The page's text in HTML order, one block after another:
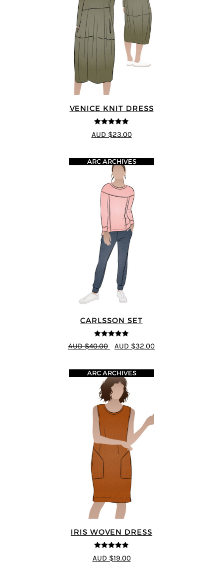
VENICE KNIT DRESS
5out of 5
AUD $23.00
CARLSSON SET
5out of 5
ARC ARCHIVES
AUD $40.00 AUD $32.00
IRIS WOVEN DRESS
4.91 out of 5
ARC ARCHIVES
AUD $19.00